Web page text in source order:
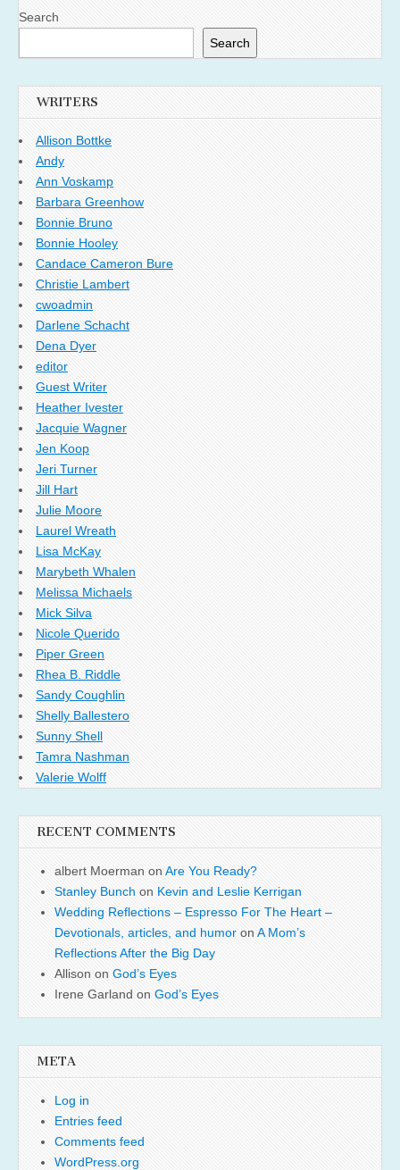
Search
Search
WRITERS
Allison Bottke
Andy
Ann Voskamp
Barbara Greenhow
Bonnie Bruno
Bonnie Hooley
Candace Cameron Bure
Christie Lambert
cwoadmin
Darlene Schacht
Dena Dyer
editor
Guest Writer
Heather Ivester
Jacquie Wagner
Jen Koop
Jeri Turner
Jill Hart
Julie Moore
Laurel Wreath
Lisa McKay
Marybeth Whalen
Melissa Michaels
Mick Silva
Nicole Querido
Piper Green
Rhea B. Riddle
Sandy Coughlin
Shelly Ballestero
Sunny Shell
Tamra Nashman
Valerie Wolff
RECENT COMMENTS
albert Moerman on Are You Ready?
Stanley Bunch on Kevin and Leslie Kerrigan
Wedding Reflections – Espresso For The Heart –
Devotionals, articles, and humor on A Mom’s
Reflections After the Big Day
Allison on God’s Eyes
Irene Garland on God’s Eyes
META
Log in
Entries feed
Comments feed
WordPress.org